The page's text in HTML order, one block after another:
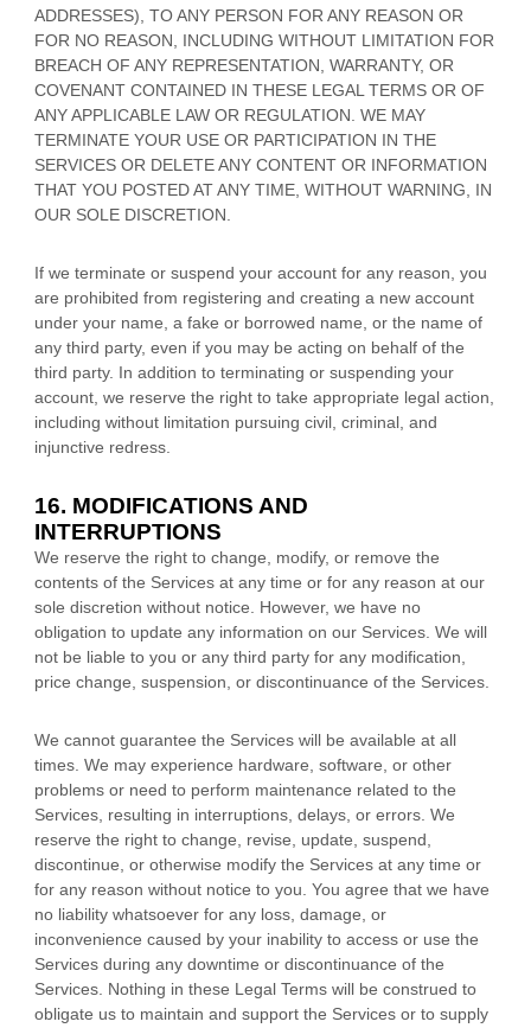
ADDRESSES), TO ANY PERSON FOR ANY REASON OR
FOR NO REASON, INCLUDING WITHOUT LIMITATION FOR
BREACH OF ANY REPRESENTATION, WARRANTY, OR
COVENANT CONTAINED IN THESE LEGAL TERMS OR OF
ANY APPLICABLE LAW OR REGULATION. WE MAY
TERMINATE YOUR USE OR PARTICIPATION IN THE
SERVICES OR DELETEANY CONTENT OR INFORMATION
THAT YOU POSTED AT ANY TIME, WITHOUT WARNING, IN
OUR SOLE DISCRETION.
If we terminate or suspend your account for any reason, you
are prohibited from registering and creating a new account
under your name, a fake or borrowed name, or the name of
any third party, even if you may be acting on behalf of the
third party. In addition to terminating or suspending your
account, we reserve the right to take appropriate legal action,
including without limitation pursuing civil, criminal, and
injunctive redress.
16. MODIFICATIONS AND
INTERRUPTIONS
We reserve the right to change, modify, or remove the
contents of the Services at any time or for any reason at our
sole discretion without notice. However, we have no
obligation to update any information on our Services. We will
not be liable to you or any third party for any modification,
price change, suspension, or discontinuance of the Services.
We cannot guarantee the Services will be available at all
times. We may experience hardware, software, or other
problems or need to perform maintenance related to the
Services, resulting in interruptions, delays, or errors. We
reserve the right to change, revise, update, suspend,
discontinue, or otherwise modify the Services at any time or
for any reason without notice to you. You agree that we have
no liability whatsoever for any loss, damage, or
inconvenience caused by your inability to access or use the
Services during any downtime or discontinuance of the
Services. Nothing in these Legal Terms will be construed to
obligate us to maintain and support the Services or to supply